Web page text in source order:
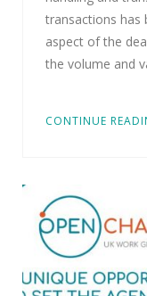
transactions has
aspect of the
the volume and
CONTINUE